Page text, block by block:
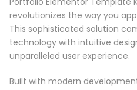
revolutionizes the way you
This sophisticated solution
technology with intuitive
unparalleled user experience.
Built with modern